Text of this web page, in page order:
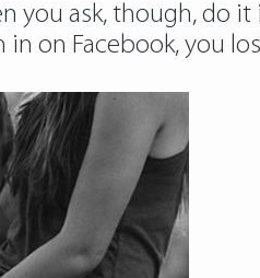
you ask, though, do
on Facebook, you